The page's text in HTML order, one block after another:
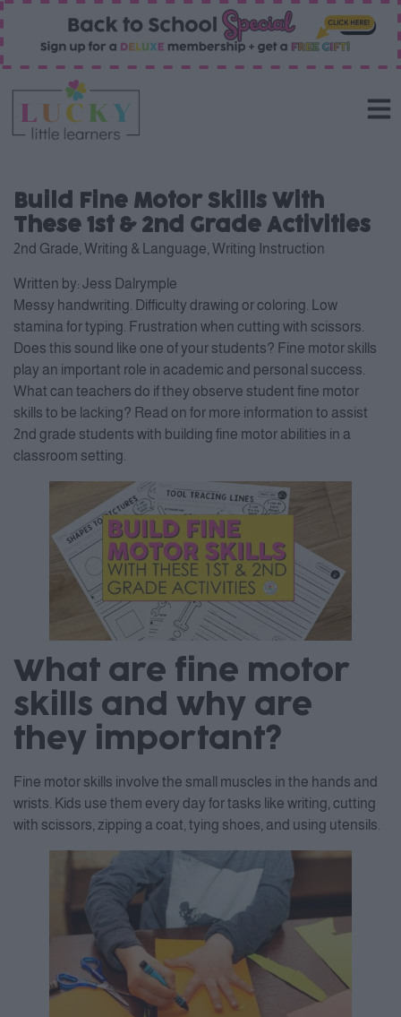
Build Fine Motor Skills With
These 1st & 2nd Grade Activities
2nd Grade Writing & Language Writing Instruction
Written by: Jess Dalrymple
Messy handwriting. Difficulty drawing or coloring. Low
stamina for typing. Frustration when cutting with scissors.
Does this sound like one of your students? Fine motor skills
play an important role in academic and personal success.
What can teachers do if they observe student fine motor
skills to be lacking? Read on for more information to assist
2nd grade students with building fine motor abilities in a
classroom setting.
What are fine motor
skills and why are
they important?
Fine motor skills involve the small muscles in the hands and
wrists. Kids use them every day for tasks like writing, cutting
with scissors, zipping a coat, tying shoes, and using utensils.